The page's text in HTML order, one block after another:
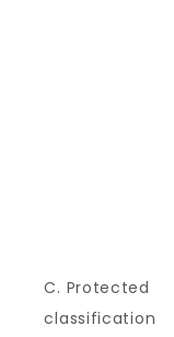
C. Protected
classification